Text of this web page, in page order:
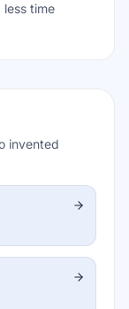
time
invented